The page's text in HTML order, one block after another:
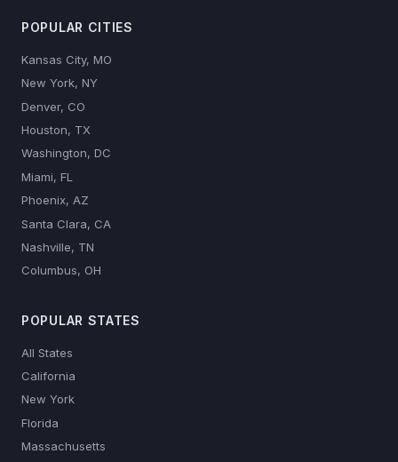
POPULAR CITIES
Kansas City, MO
New York, NY
Denver, CO
Houston, TX
Washington, DC
Miami, FL
Phoenix, AZ
Santa Clara, CA
Nashville, TN
Columbus, OH
POPULAR STATES
All States
California
New York
Florida
Massachusetts